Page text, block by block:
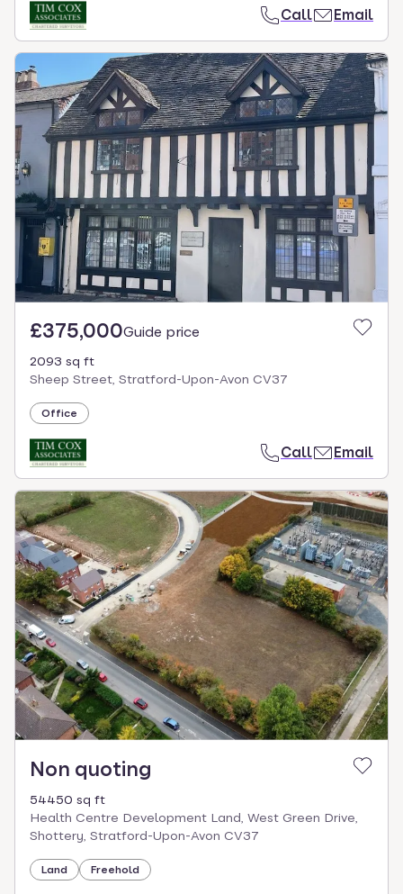
Call Email
£375,000Guide price
2093 sq ft
Sheep Street, Stratford-Upon-Avon CV37
Office
Call Email
Non quoting
54450 sq ft
Health Centre Development Land, West Green Drive,
Shottery, Stratford-Upon-Avon CV37
Land Freehold